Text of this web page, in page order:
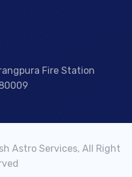
Fire Station
Astro Services, All Right